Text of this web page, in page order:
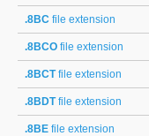
.8BC file extension
.8BCO file extension
.8BCTfile extension
.8BDTfile extension
.8BE file extension